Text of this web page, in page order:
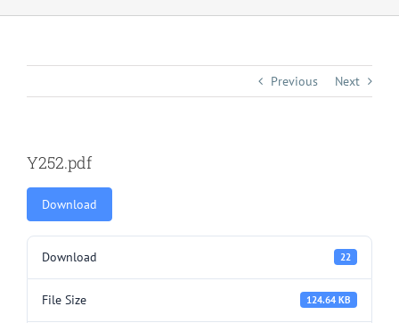
Previous Next
Y252.pdf
Download
Download 22
File Size 124.64 KB